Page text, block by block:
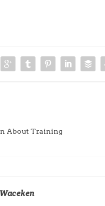
About Training